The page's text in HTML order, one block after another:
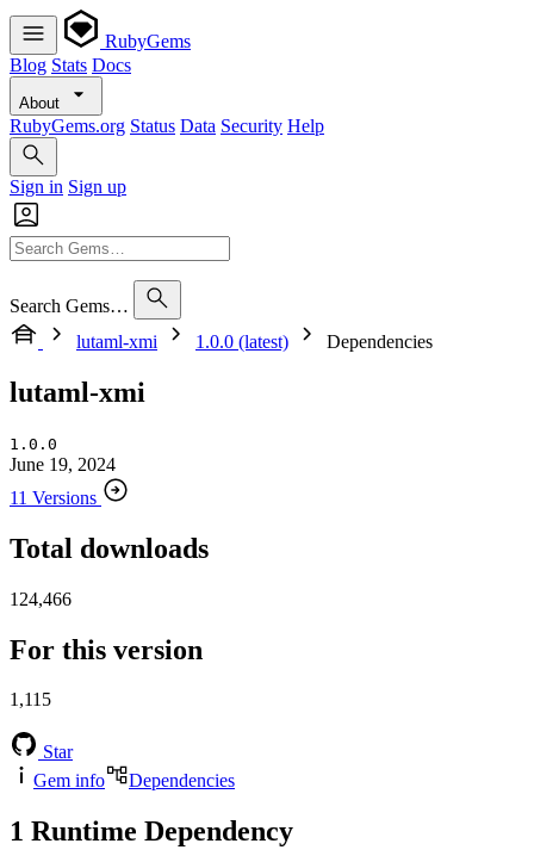
RubyGems
Blog Stats Docs
About
RubyGems.org Status Data Security Help
Sign in Sign up
Search Gems…
lutaml-xmi
1.0.0 (latest) Dependencies
lutaml-xmi
1.0.0
June 19, 2024
11 Versions
Total downloads
124,466
For this version
1,115
Star
Gem info
Dependencies
1 Runtime Dependency